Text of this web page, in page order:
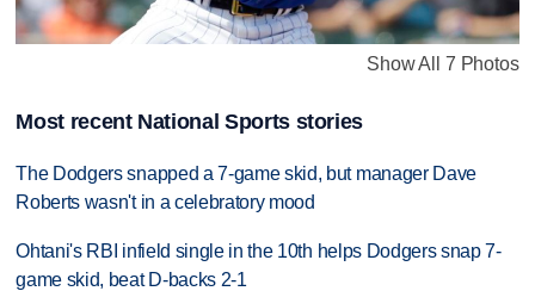
Show All 7 Photos
Most recent National Sports stories
The Dodgers snapped a 7-game skid, but manager Dave
Roberts wasn't in a celebratory mood
Ohtani's RBI infield single in the 10th helps Dodgers snap 7-
game skid, beat D-backs 2-1